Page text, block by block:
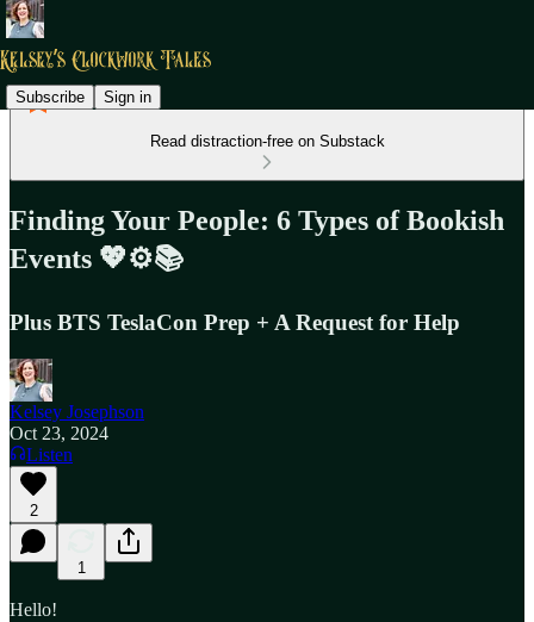
Subscribe Sign in
Read distraction-free on Substack
Finding Your People: 6 Types of Bookish
Events 💖⚙️📚
Plus BTS TeslaCon Prep + A Request for Help
Kelsey Josephson
Oct 23, 2024
Listen
2
1
Hello!